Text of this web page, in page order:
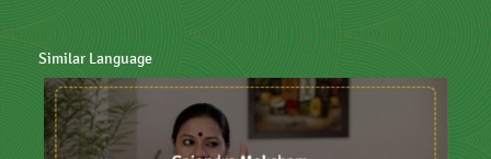
Similar Language